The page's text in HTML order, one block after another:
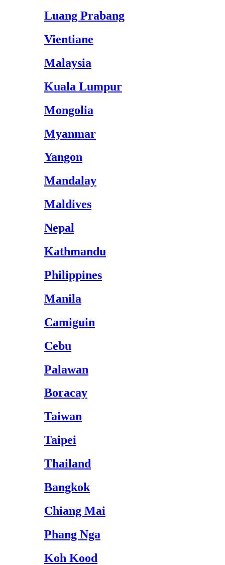
Luang Prabang
Vientiane
Malaysia
Kuala Lumpur
Mongolia
Myanmar
Yangon
Mandalay
Maldives
Nepal
Kathmandu
Philippines
Manila
Camiguin
Cebu
Palawan
Boracay
Taiwan
Taipei
Thailand
Bangkok
Chiang Mai
Phang Nga
Koh Kood